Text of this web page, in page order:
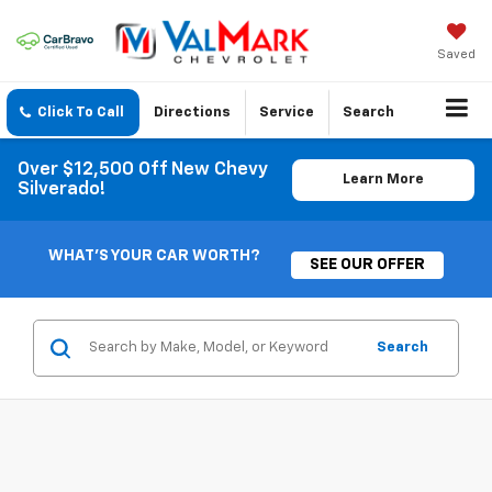
Saved
Click To Call Directions Service Search
Over $12,500 Off New Chevy
Silverado!
Learn More
WHAT'S YOUR CAR WORTH?
SEE OUR OFFER
Search